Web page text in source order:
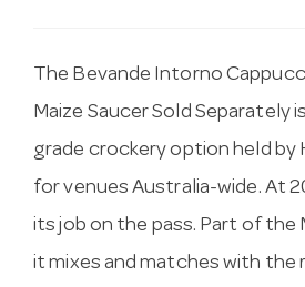
The Bevande Intorno
Maize Saucer Sold Separately
grade crockery option held by
for venues Australia-wide. At
its job on the pass. Part of the
it mixes and matches with the